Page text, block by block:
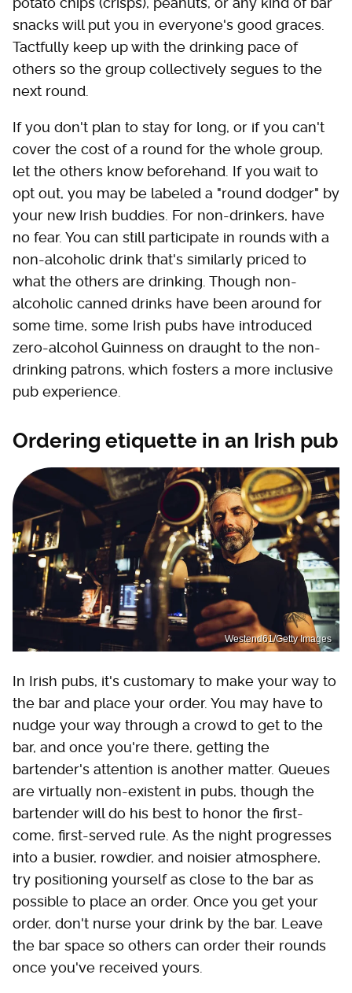
snacks will put you in everyone's good graces.
Tactfully keep up with the drinking pace of
others so the group collectively segues to the
next round.
If you don't plan to stay for long, or if you can't
cover the cost of a round for the whole group,
let the others know beforehand. If you wait to
opt out, you may be labeled a "round dodger" by
your new Irish buddies. For non-drinkers, have
no fear. You can still participate in rounds with a
non-alcoholic drink that's similarly priced to
what the others are drinking. Though non-
alcoholic canned drinks have been around for
some time, some Irish pubs have introduced
zero-alcohol Guinness on draught to the non-
drinking patrons, which fosters a more inclusive
pub experience.
Ordering etiquette in an Irish pub
Westend61/Getty Images
In Irish pubs, it's customary to make your way to
the bar and place your order. You may have to
nudge your way through a crowd to get to the
bar, and once you're there, getting the
bartender's attention is another matter. Queues
are virtually non-existent in pubs, though the
bartender will do his best to honor the first-
come, first-served rule. As the night progresses
into a busier, rowdier, and noisier atmosphere,
try positioning yourself as close to the bar as
possible to place an order. Once you get your
order, don't nurse your drink by the bar. Leave
the bar space so others can order their rounds
once you've received yours.